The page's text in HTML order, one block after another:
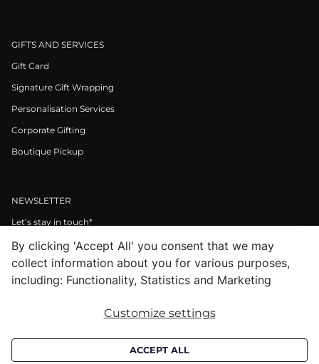
GIFTS AND SERVICES
Gift Card
Signature Gift Wrapping
Personalisation Services
Corporate Gifting
Boutique Pickup
NEWSLETTER
Let’s stay in touch*
>
FacebookInstagram
PinterestLinkedInYoutube
By clicking 'Accept All' you consent that we may
collect information about you for various purposes,
including: Functionality, Statistics and Marketing
Customize settings
ACCEPT ALL